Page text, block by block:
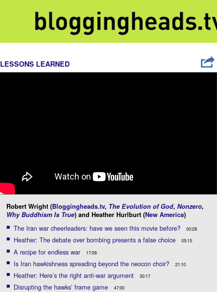
LESSONS LEARNED
Robert Wright (Bloggingheads.tv, The Evolution of God, Nonzero,
Why Buddhism Is True) and Heather Hurlburt (New America)
The Iran war cheerleaders: have we seen this movie before? 00:28
Heather: The debate over bombing presents a false choice 05:15
A recipe for endless war 17:09
Is Iran hawkishness spreading beyond the neocon choir? 21:10
Heather: Here’s the right anti-war argument 30:17
Disrupting the hawks’ frame game 47:00